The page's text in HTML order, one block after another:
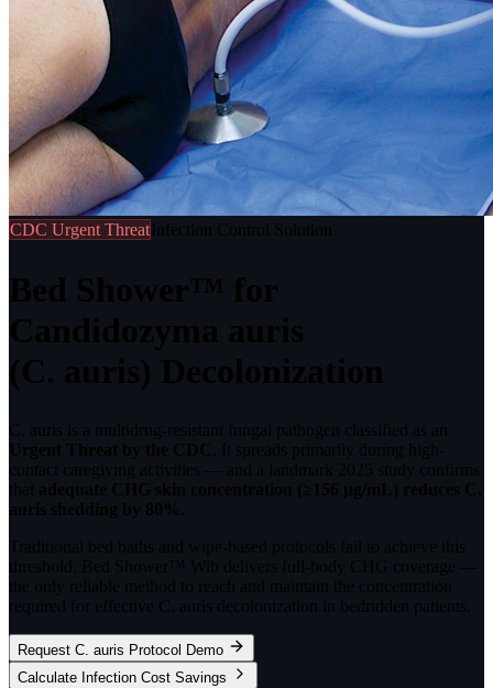
CDC Urgent Threat
Request C. auris Protocol Demo
Calculate Infection Cost Savings